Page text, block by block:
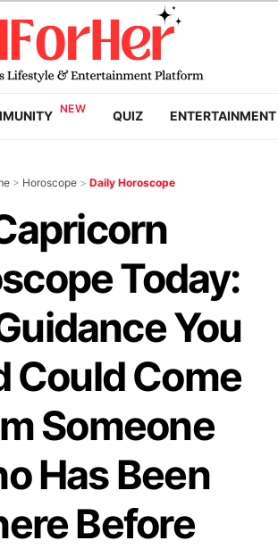
QUIZ ENTERTAINMENT
> Horoscope > Daily Horoscope
Today:
You
Could Come
Someone
Has Been
Before